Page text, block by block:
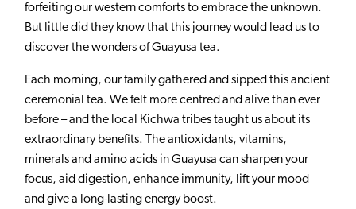
forfeiting our western comforts to embrace the unknown.
But little did they know that this journey would lead us to
discover the wonders of Guayusa tea.
Each morning, our family gathered and sipped this ancient
ceremonial tea. We felt more centred and alive than ever
before – and the local Kichwa tribes taught us about its
extraordinary benefits. The antioxidants, vitamins,
minerals and amino acids in Guayusa can sharpen your
focus, aid digestion, enhance immunity, lift your mood
and give a long-lasting energy boost.